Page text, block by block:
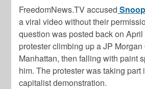
FreedomNews.TVaccused
a viral video without their
question was posted back on
protester climbing up a JP
Manhattan, then falling with paint
him. The protester was taking part
capitalist demonstration.